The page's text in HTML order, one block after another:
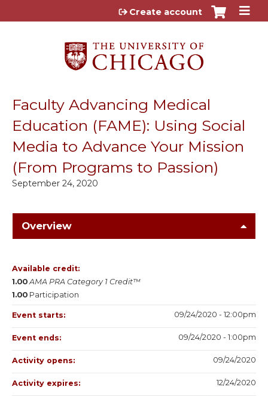
Jump to content
Create account
Faculty Advancing Medical
Education (FAME): Using Social
Media to Advance Your Mission
(From Programs to Passion)
September 24, 2020
Overview
Available credit:
1.00 AMA PRA Category 1 Credit™
1.00 Participation
Event starts: 09/24/2020 - 12:00pm
Event ends: 09/24/2020 - 1:00pm
Activity opens: 09/24/2020
Activity expires: 12/24/2020